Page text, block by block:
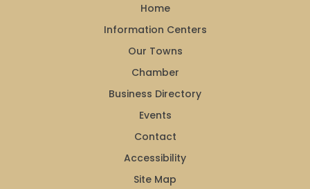
Home
Information Centers
Our Towns
Chamber
Business Directory
Events
Contact
Accessibility
Site Map